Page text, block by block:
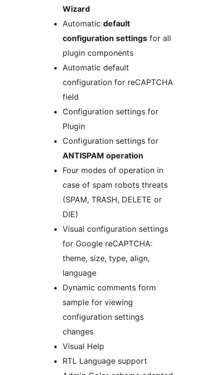
Wizard
Automatic default
configuration settings for all
plugin components
Automatic default
configuration for reCAPTCHA
field
Configuration settings for
Plugin
Configuration settings for
ANTISPAM operation
Four modes of operation in
case of spam robots threats
(SPAM, TRASH, DELETE or
DIE)
Visual configuration settings
for Google reCAPTCHA:
theme, size, type, align,
language
Dynamic comments form
sample for viewing
configuration settings
changes
Visual Help
RTL Language support